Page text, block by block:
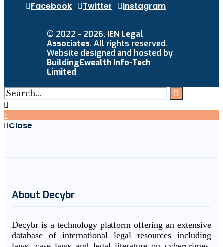
Facebook Twitter Instagram
© 2022 - 2026. IEN Legal
Associates. All rights reserved.
Website designed and hosted by
BuildingEwealth Info-Tech
Limited
↑
Close
About Decybr
Decybr is a technology platform offering an extensive
database of international legal resources including